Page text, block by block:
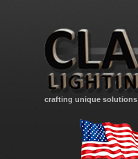
crafting unique solutions